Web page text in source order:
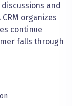
and
organizes
continue
falls through